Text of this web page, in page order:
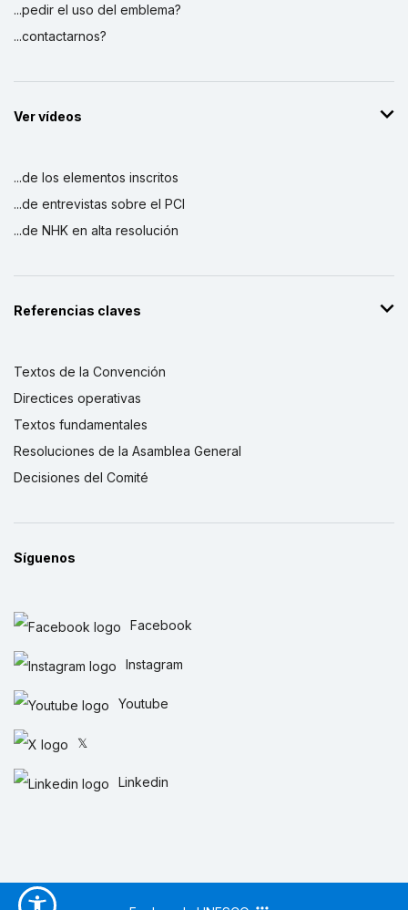
...pedir el uso del emblema?
...contactarnos?
Ver vídeos
...de los elementos inscritos
...de entrevistas sobre el PCI
...de NHK en alta resolución
Referencias claves
Textos de la Convención
Directices operativas
Textos fundamentales
Resoluciones de la Asamblea General
Decisiones del Comité
Síguenos
Facebook
Instagram
Youtube
𝕏
Linkedin